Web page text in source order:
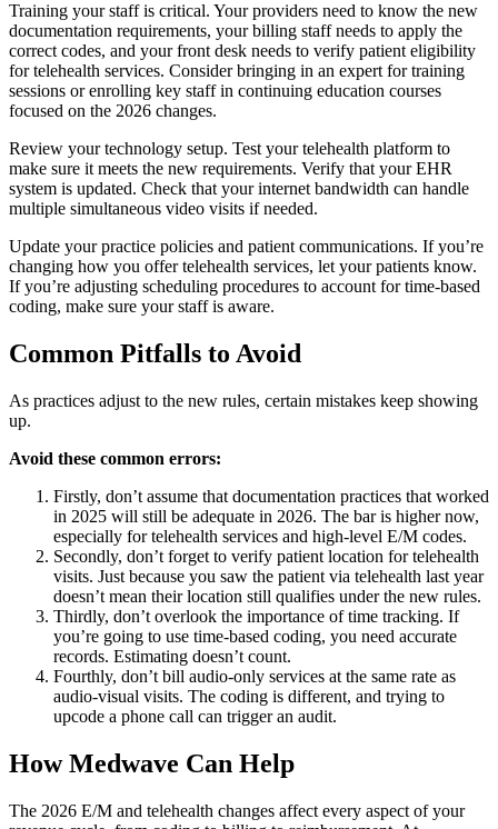
Training your staff is critical. Your providers need to know the new
documentation requirements, your billing staff needs to apply the
correct codes, and your front desk needs to verify patient eligibility
for telehealth services. Consider bringing in an expert for training
sessions or enrolling key staff in continuing education courses
focused on the 2026 changes.
Review your technology setup. Test your telehealth platform to
make sure it meets the new requirements. Verify that your EHR
system is updated. Check that your internet bandwidth can handle
multiple simultaneous video visits if needed.
Update your practice policies and patient communications. If you’re
changing how you offer telehealth services, let your patients know.
If you’re adjusting scheduling procedures to account for time-based
coding, make sure your staff is aware.
Common Pitfalls to Avoid
As practices adjust to the new rules, certain mistakes keep showing
up.
Avoid these common errors:
Firstly, don’t assume that documentation practices that worked
in 2025 will still be adequate in 2026. The bar is higher now,
especially for telehealth services and high-level E/M codes.
Secondly, don’t forget to verify patient location for telehealth
visits. Just because you saw the patient via telehealth last year
doesn’t mean their location still qualifies under the new rules.
Thirdly, don’t overlook the importance of time tracking. If
you’re going to use time-based coding, you need accurate
records. Estimating doesn’t count.
Fourthly, don’t bill audio-only services at the same rate as
audio-visual visits. The coding is different, and trying to
upcode a phone call can trigger an audit.
How Medwave Can Help
The 2026 E/M and telehealth changes affect every aspect of your